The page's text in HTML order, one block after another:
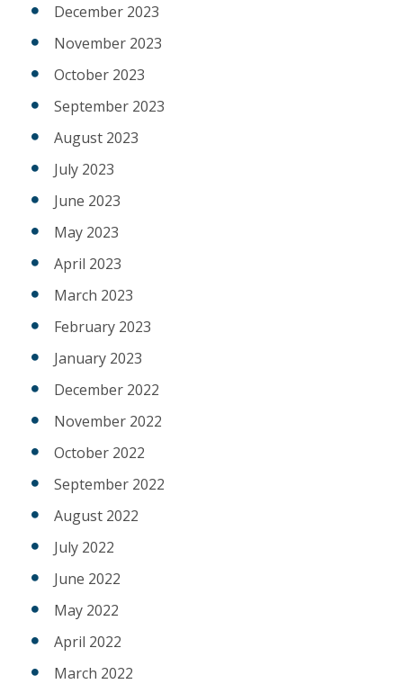
December 2023
November 2023
October 2023
September 2023
August 2023
July 2023
June 2023
May 2023
April 2023
March 2023
February 2023
January 2023
December 2022
November 2022
October 2022
September 2022
August 2022
July 2022
June 2022
May 2022
April 2022
March 2022